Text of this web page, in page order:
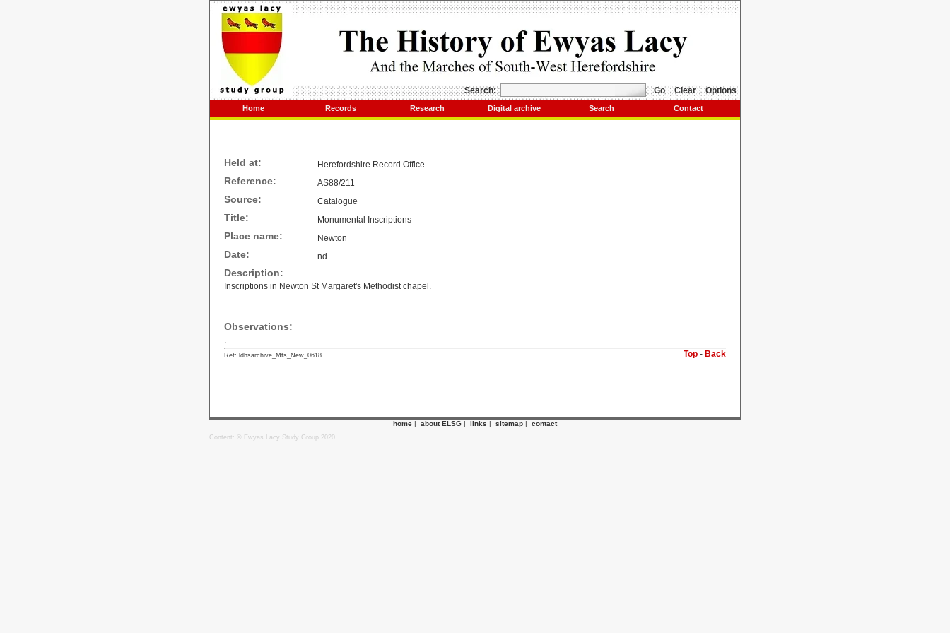
Search: Go Clear Options
Home Records Research Digital archive Search Contact
Held at: Herefordshire Record Office
Reference: AS88/211
Source: Catalogue
Title: Monumental Inscriptions
Place name: Newton
Date: nd
Description:
Inscriptions in Newton St Margaret's Methodist chapel.
Observations:
.
Top - Back
Ref: ldhsarchive_Mfs_New_0618
home | about ELSG | links | sitemap | contact
Content: © Ewyas Lacy Study Group 2020